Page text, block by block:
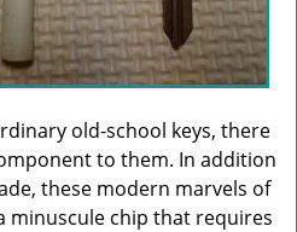
old-school keys, there
to them. In addition
these modern marvels of
minuscule chip that requires